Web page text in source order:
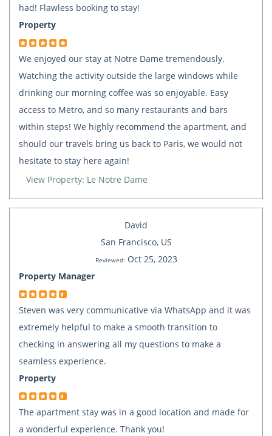
had! Flawless booking to stay!
Property
We enjoyed our stay at Notre Dame tremendously.
Watching the activity outside the large windows while
drinking our morning coffee was so enjoyable. Easy
access to Metro, and so many restaurants and bars
within steps! We highly recommend the apartment, and
should our travels bring us back to Paris, we would not
hesitate to stay here again!
View Property: Le Notre Dame
David
San Francisco, US
Reviewed: Oct 25, 2023
Property Manager
Steven was very communicative via WhatsApp and it was
extremely helpful to make a smooth transition to
checking in answering all my questions to make a
seamless experience.
Property
The apartment stay was in a good location and made for
a wonderful experience. Thank you!